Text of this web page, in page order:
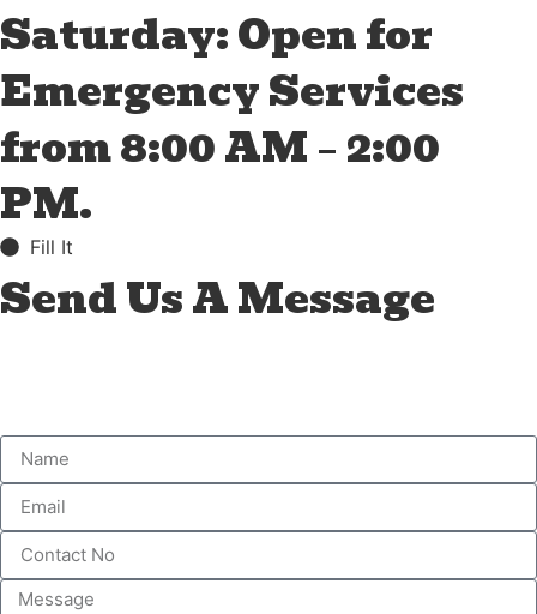
Saturday: Open for
Emergency Services
from 8:00 AM – 2:00
PM.
Fill It
Send Us A Message